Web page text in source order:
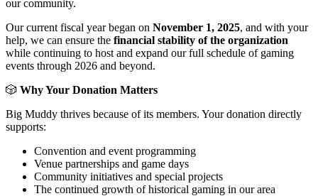
our community.
Our current fiscal year began on November 1, 2025, and with your
help, we can ensure the financial stability of the organization
while continuing to host and expand our full schedule of gaming
events through 2026 and beyond.
🎲 Why Your Donation Matters
Big Muddy thrives because of its members. Your donation directly
supports:
Convention and event programming
Venue partnerships and game days
Community initiatives and special projects
The continued growth of historical gaming in our area